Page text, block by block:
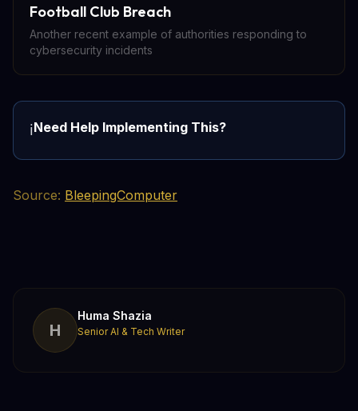
Football Club Breach
Another recent example of authorities responding to
cybersecurity incidents
ℹ️Need Help Implementing This?
Source: BleepingComputer
H
Huma Shazia
Senior AI & Tech Writer